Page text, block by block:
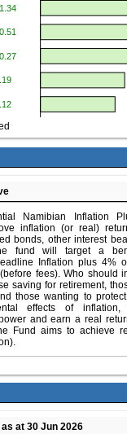
Namibian Inflation
inflation (or real)
bonds, other interest
fund will target a
Inflation plus 4%
fees). Who should
saving for retirement,
those wanting to
effects of inflation,
and earn a real
Fund aims to achieve
at 30 Jun 2026